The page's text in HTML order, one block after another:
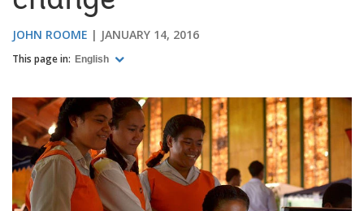
JOHN ROOME JANUARY 14, 2016
This page in: English